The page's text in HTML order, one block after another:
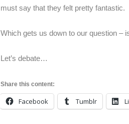
must say that they felt pretty fantastic.
Which gets us down to our question –
Let’s debate…
Share this content:
Facebook Tumblr